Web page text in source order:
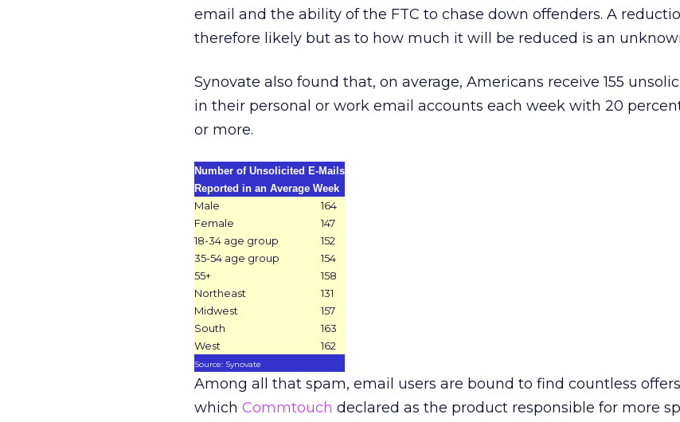
email and the ability of the FTC to chase down offenders. A
therefore likely but as to how much it will be reduced is an
Synovate also found that, on average, Americans receive 155
in their personal or work email accounts each week with 20
or more.
Number of Unsolicited E-Mails
Reported in an Average Week
Male
164
Female
147
18-34 age group
152
35-54 age group
154
55+
158
Northeast
131
Midwest
157
South
163
West
162
Source: Synovate
Among all that spam, email users are bound to find countless offers
which Commtouch declared as the product responsible for more